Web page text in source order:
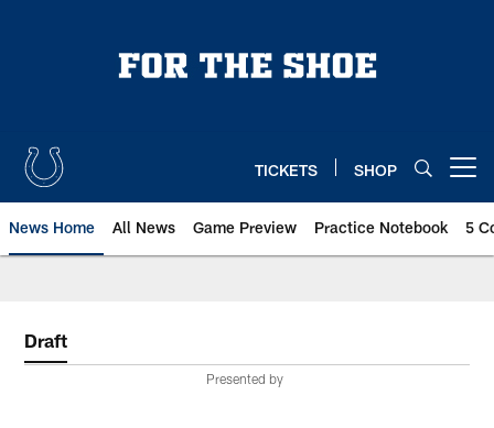
TICKETS SHOP
News Home All News Game Preview Practice Notebook 5
Draft
Presented by